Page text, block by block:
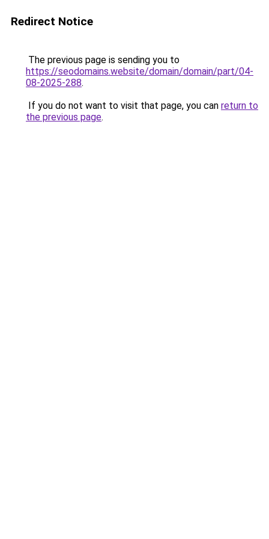
Redirect Notice
The previous page is sending you to
https://seodomains.website/domain/domain/part/04-
08-2025-288.
If you do not want to visit that page, you can return to
the previous page.